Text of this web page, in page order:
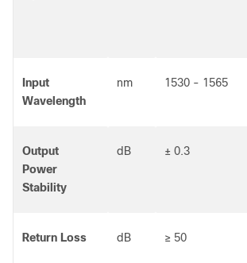
Input
Wavelength
nm 1530 - 1565
Output
Power
Stability
dB ± 0.3
Return Loss dB ≥ 50